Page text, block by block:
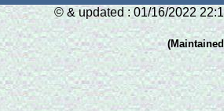
© & updated : 01/16/2022